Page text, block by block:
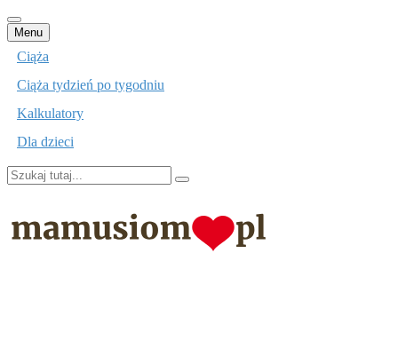
Menu Przejdź
do
Ciąża
Ciąża tydzień po tygodniu
Kalkulatory
Dla dzieci
Szukaj: